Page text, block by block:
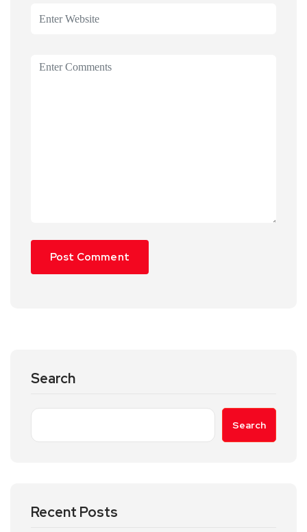
Search
Search
Recent Posts